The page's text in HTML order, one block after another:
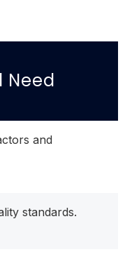
Need
and
standards.